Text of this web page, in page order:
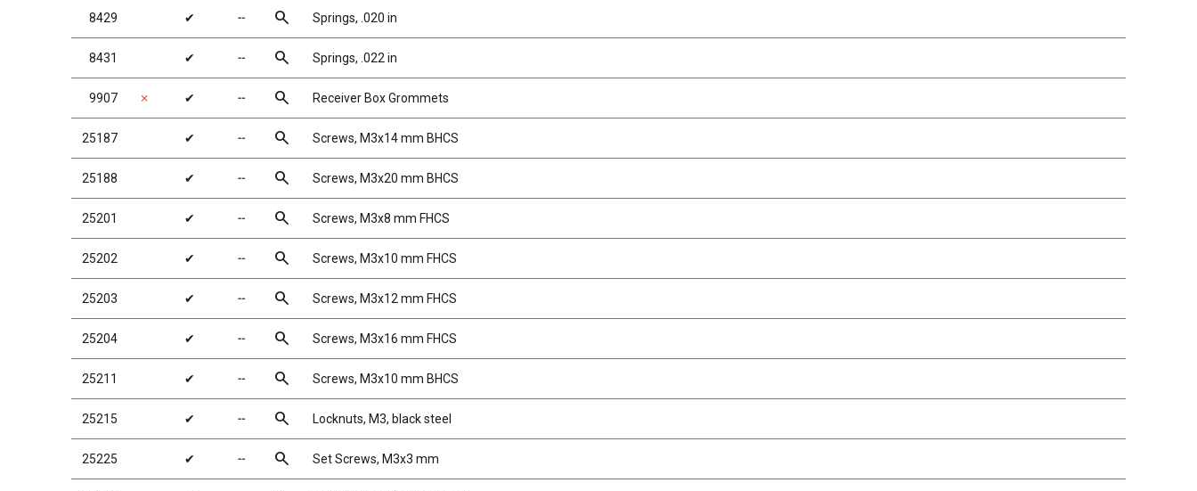
8429 ✔ ╌ search Springs, .020 in
8431 ✔ ╌ search Springs, .022 in
9907 ✗ ✔ ╌ search Receiver Box Grommets
25187 ✔ ╌ search Screws, M3x14 mm BHCS
25188 ✔ ╌ search Screws, M3x20 mm BHCS
25201 ✔ ╌ search Screws, M3x8 mm FHCS
25202 ✔ ╌ search Screws, M3x10 mm FHCS
25203 ✔ ╌ search Screws, M3x12 mm FHCS
25204 ✔ ╌ search Screws, M3x16 mm FHCS
25211 ✔ ╌ search Screws, M3x10 mm BHCS
25215 ✔ ╌ search Locknuts, M3, black steel
25225 ✔ ╌ search Set Screws, M3x3 mm